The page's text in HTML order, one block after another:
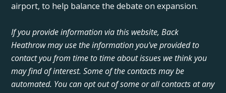
airport, to help balance the debate on expansion.
If you provide information via this website, Back
Heathrow may use the information you've provided to
contact you from time to time about issues we think you
may find of interest. Some of the contacts may be
automated. You can opt out of some or all contacts at any